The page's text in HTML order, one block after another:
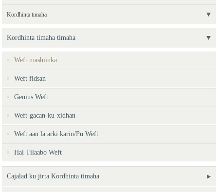
Kordhinta timaha
Kordhinta timaha timaha
Weft mashiinka
Weft fidsan
Genius Weft
Weft-gacan-ku-xidhan
Weft aan la arki karin/Pu Weft
Hal Tilaabo Weft
Cajalad ku jirta Kordhinta timaha